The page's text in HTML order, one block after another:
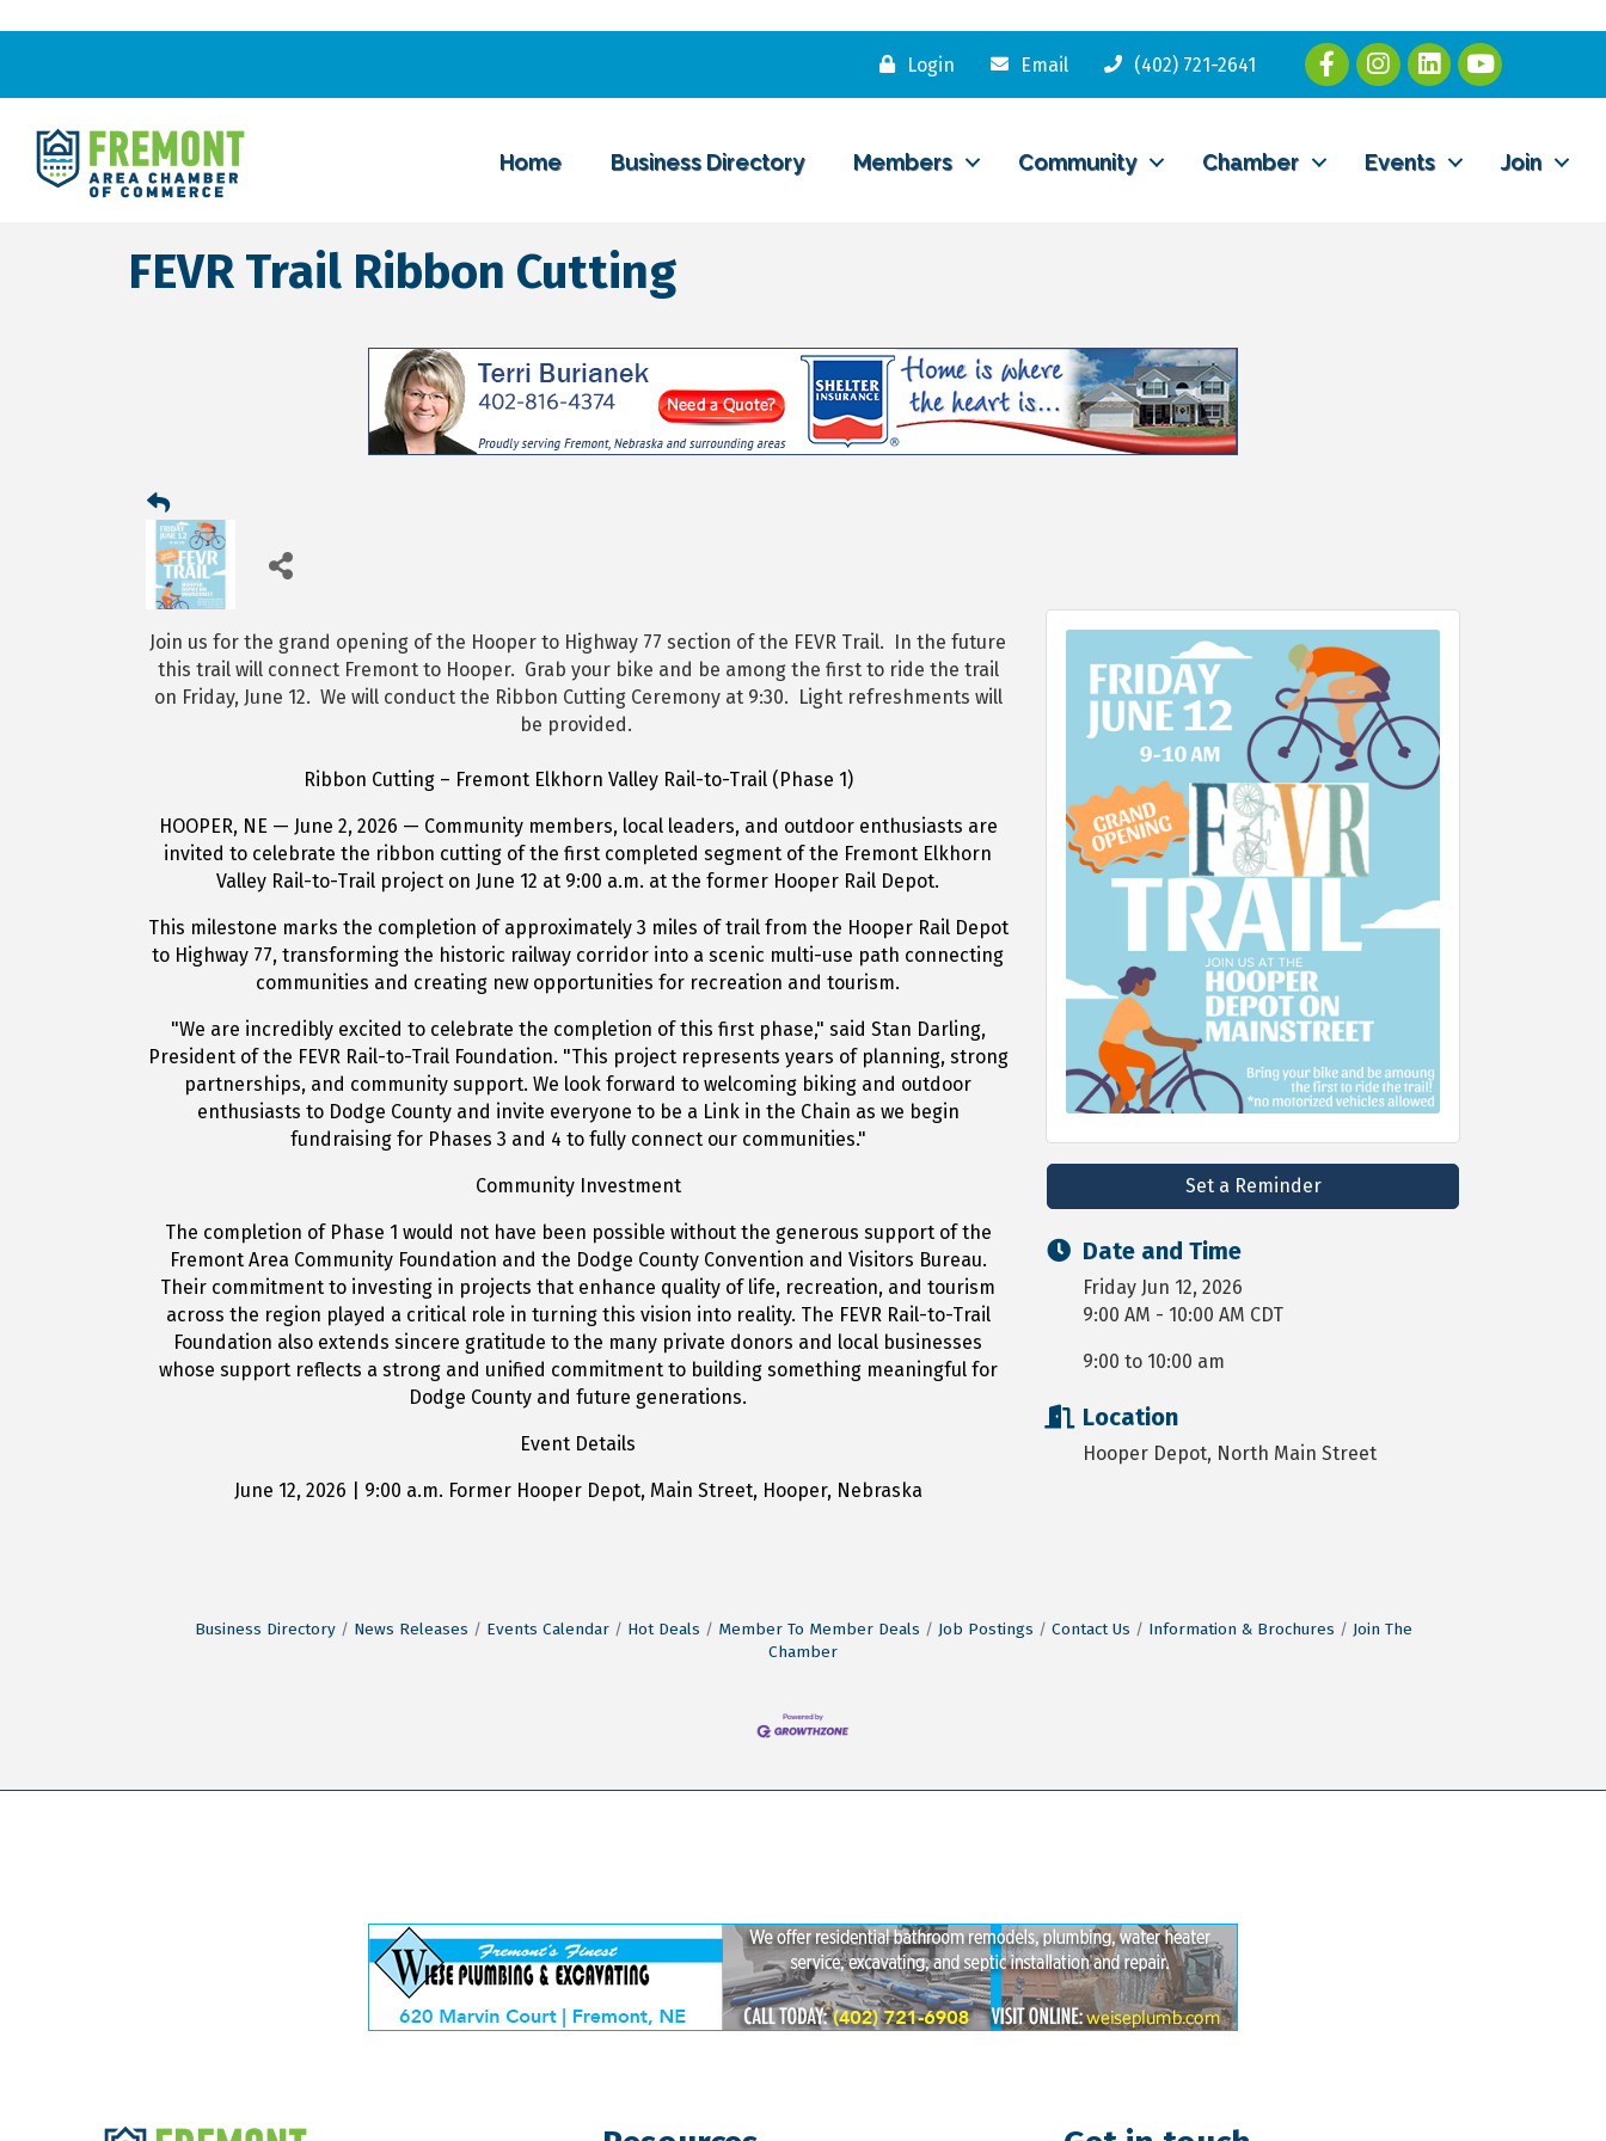
Login Email (402) 721-2641
Home Business Directory Members Community Chamber Events Join
FEVR Trail Ribbon Cutting
Join us for the grand opening of the Hooper to Highway 77 section of the FEVR Trail. In the future
this trail will connect Fremont to Hooper. Grab your bike and be among the first to ride the trail
on Friday, June 12. We will conduct the Ribbon Cutting Ceremony at 9:30. Light refreshments will
be provided.
Ribbon Cutting – Fremont Elkhorn Valley Rail-to-Trail (Phase 1)
HOOPER, NE — June 2, 2026 — Community members, local leaders, and outdoor enthusiasts are
invited to celebrate the ribbon cutting of the first completed segment of the Fremont Elkhorn
Valley Rail-to-Trail project on June 12 at 9:00 a.m. at the former Hooper Rail Depot.
This milestone marks the completion of approximately 3 miles of trail from the Hooper Rail Depot
to Highway 77, transforming the historic railway corridor into a scenic multi-use path connecting
communities and creating new opportunities for recreation and tourism.
"We are incredibly excited to celebrate the completion of this first phase," said Stan Darling,
President of the FEVR Rail-to-Trail Foundation. "This project represents years of planning, strong
partnerships, and community support. We look forward to welcoming biking and outdoor
enthusiasts to Dodge County and invite everyone to be a Link in the Chain as we begin
fundraising for Phases 3 and 4 to fully connect our communities."
Community Investment
The completion of Phase 1 would not have been possible without the generous support of the
Fremont Area Community Foundation and the Dodge County Convention and Visitors Bureau.
Their commitment to investing in projects that enhance quality of life, recreation, and tourism
across the region played a critical role in turning this vision into reality. The FEVR Rail-to-Trail
Foundation also extends sincere gratitude to the many private donors and local businesses
whose support reflects a strong and unified commitment to building something meaningful for
Dodge County and future generations.
Event Details
June 12, 2026 | 9:00 a.m. Former Hooper Depot, Main Street, Hooper, Nebraska
Set a Reminder
Date and Time
Friday Jun 12, 2026
9:00 AM - 10:00 AM CDT
9:00 to 10:00 am
Location
Hooper Depot, North Main Street
Business Directory News Releases Events Calendar Hot Deals Member To Member Deals Job Postings Contact Us Information & Brochures
Join The
Chamber